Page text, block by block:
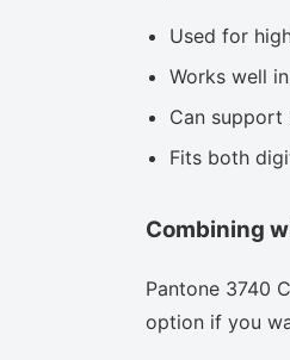
Used for
Works well
Can support
Fits both
Combining
Pantone 3740
option if you